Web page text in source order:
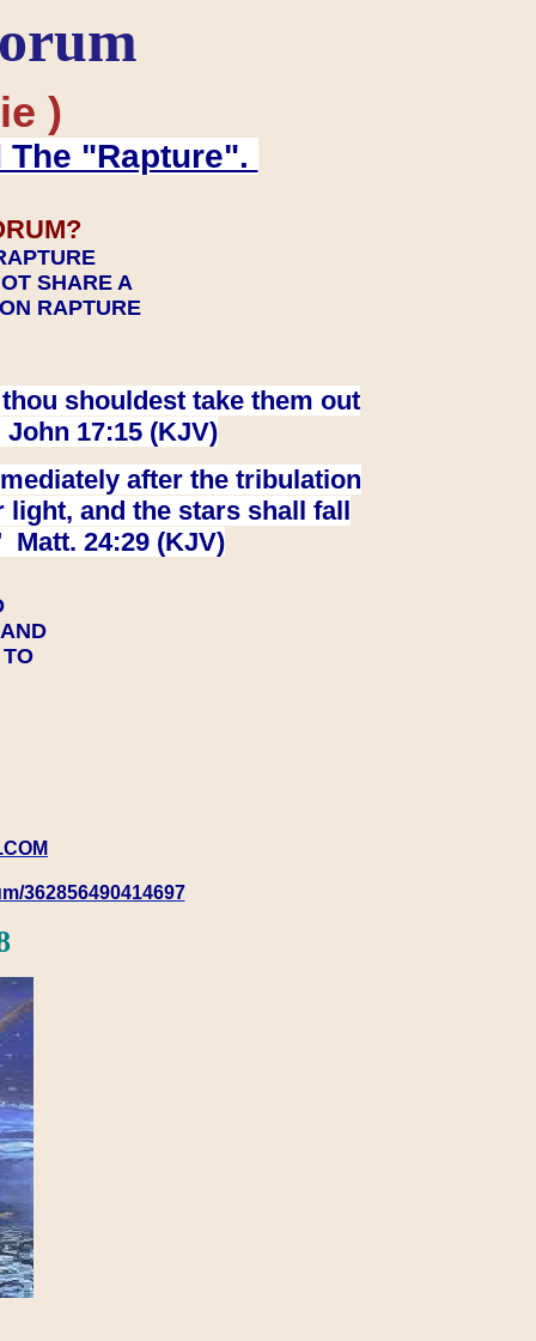
)
"Rapture".
SHARE A
RAPTURE
shouldest take them out
17:15 (KJV)
after the tribulation
light, and the stars shall fall
24:29 (KJV)
362856490414697